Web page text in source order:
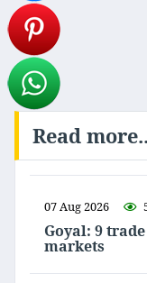
Read more..
07 Aug 2026
Goyal: 9
markets